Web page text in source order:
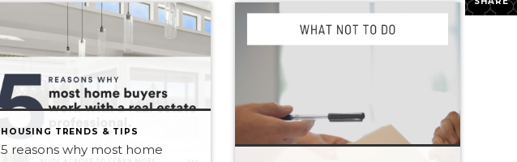
HOUSING TRENDS & TIPS
5 reasons why most home